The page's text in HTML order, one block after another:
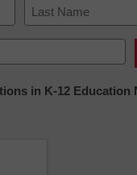
Last
in K-12 Education